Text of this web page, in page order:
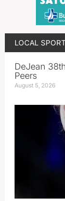
LOCAL
DeJean
Peers
August 5, 2026